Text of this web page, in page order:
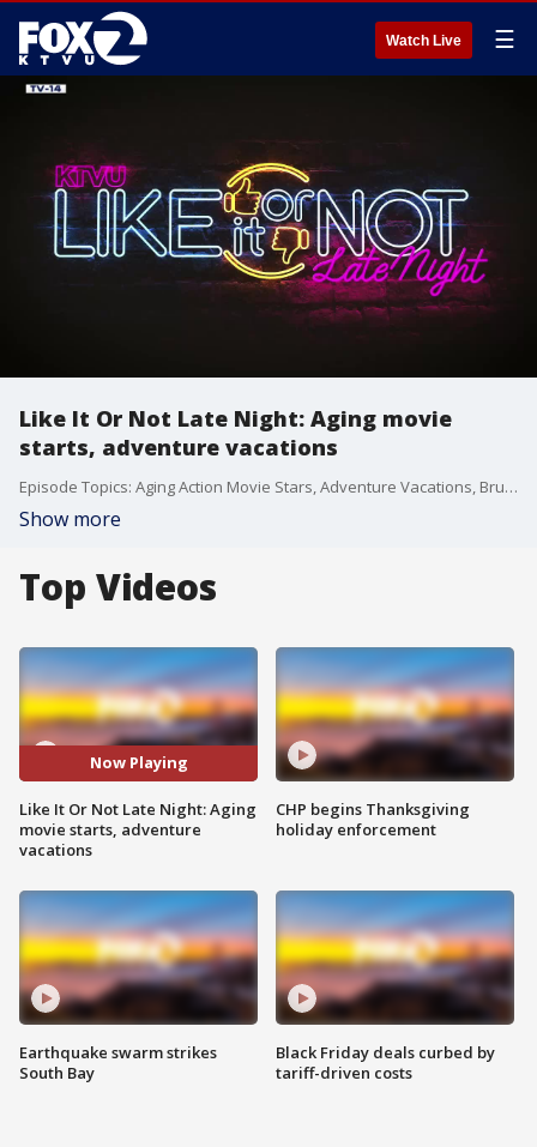
Watch Live ☰
Like It Or Not Late Night: Aging movie
starts, adventure vacations
Episode Topics: Aging Action Movie Stars, Adventure Vacations, Bruce the Bat Dog
Show more
Top Videos
Now Playing
Like It Or Not Late Night: Aging
movie starts, adventure
vacations
Earthquake swarm strikes
South Bay
CHP begins Thanksgiving
holiday enforcement
Black Friday deals curbed by
tariff-driven costs